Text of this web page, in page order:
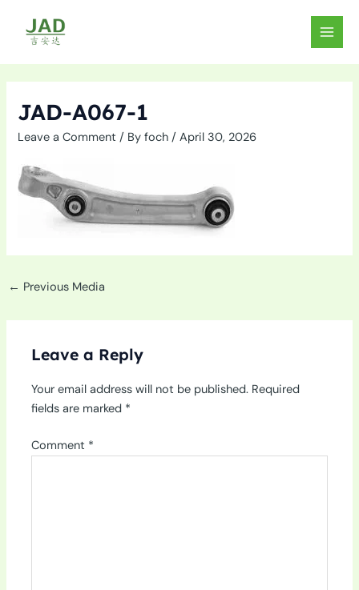
content
MAIN
JAD-A067-1
Leave a Comment / Byfoch/April 30, 2026
← Previous Media
Leave a Reply
Your email address will not be published. Required
fields are marked *
Comment *